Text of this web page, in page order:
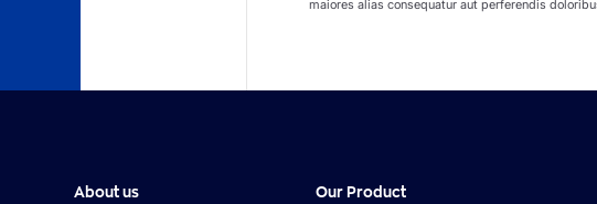
maiores alias consequatur aut perferendis
About us Our Product